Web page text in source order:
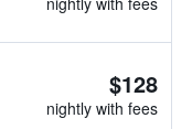
$128
nightly with fees